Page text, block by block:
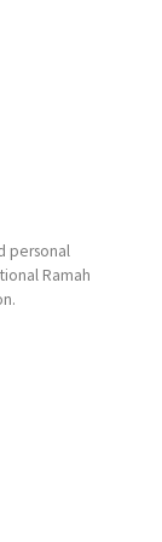
personal
Ramah